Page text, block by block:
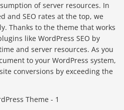
of server resources. In
and SEO rates at the top, we
Thanks to the theme that works
like WordPress SEO by
and server resources. As you
to your WordPress system,
conversions by exceeding the